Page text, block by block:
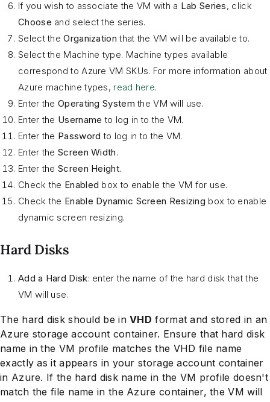
If you wish to associate the VM with a Lab Series, click
Choose and select the series.
Select theOrganization that the VM will be available to.
Select the Machine type. Machine types available
correspond to Azure VM SKUs. For more information about
Azure machine types, read here.
Enter the Operating System the VM will use.
Enter the Username to log in to the VM.
Enter the Password to log in to the VM.
Enter the Screen Width.
Enter the Screen Height.
Check the Enabled box to enable the VM for use.
Check the Enable Dynamic Screen Resizing box to enable
dynamic screen resizing.
Hard Disks
Add a Hard Disk: enter the name of the hard disk that the
VM will use.
The hard disk should be inVHD format and stored in an
Azure storage account container. Ensure that hard disk
name in the VM profile matches the VHD file name
exactly as it appears in your storage account container
in Azure. If the hard disk name in the VM profile doesn't
match the file name in the Azure container, the VM will